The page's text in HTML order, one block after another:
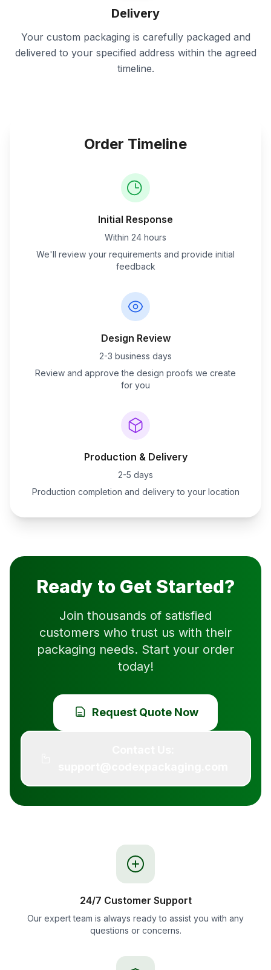
Delivery
Your custom packaging is carefully packaged and
delivered to your specified address within the agreed
timeline.
Order Timeline
Initial Response
Within 24 hours
We'll review your requirements and provide initial
feedback
Design Review
2-3 business days
Review and approve the design proofs we create
for you
Production & Delivery
2-5 days
Production completion and delivery to your location
Ready to Get Started?
Join thousands of satisfied
customers who trust us with their
packaging needs. Start your order
today!
Request Quote Now
24/7 Customer Support
Our expert team is always ready to assist you with any
questions or concerns.